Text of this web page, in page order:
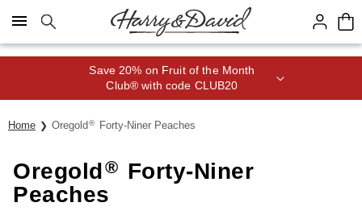
Click here to skip to main page content.
Save 20% on Fruit of the Month
Club® with code CLUB20
Home Oregold® Forty-Niner Peaches
Oregold® Forty-Niner
Peaches